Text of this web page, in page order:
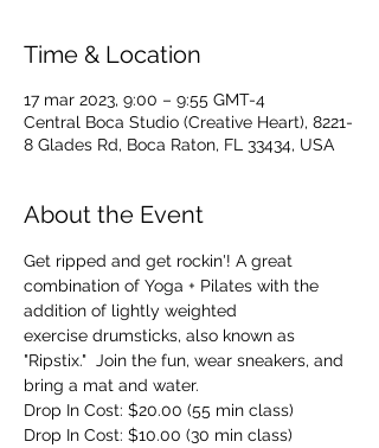
Time & Location
17 mar 2023, 9:00 – 9:55 GMT-4
Central Boca Studio (Creative Heart), 8221-
8 Glades Rd, Boca Raton, FL 33434, USA
About the Event
Get ripped and get rockin'! A great
combination of Yoga + Pilates with the
addition of lightly weighted
exercise drumsticks, also known as
"Ripstix."  Join the fun, wear sneakers, and
bring a mat and water.
Drop In Cost: $20.00 (55 min class)
Drop In Cost: $10.00 (30 min class)